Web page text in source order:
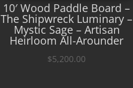
10′ Wood Paddle Board –
The Shipwreck Luminary –
Mystic Sage – Artisan
Heirloom All-Arounder
$5,200.00